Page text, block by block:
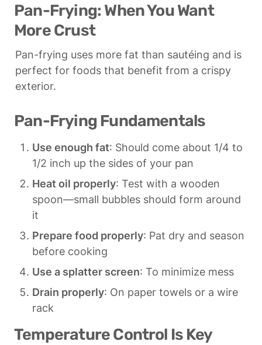
Pan-Frying: When You Want
More Crust
Pan-frying uses more fat than sautéing and is
perfect for foods that benefit from a crispy
exterior.
Pan-Frying Fundamentals
Use enough fat: Should come about 1/4 to
1/2 inch up the sides of your pan
Heat oil properly: Test with a wooden
spoon—small bubbles should form around
it
Prepare food properly: Pat dry and season
before cooking
Use a splatter screen: To minimize mess
Drain properly: On paper towels or a wire
rack
Temperature Control Is Key